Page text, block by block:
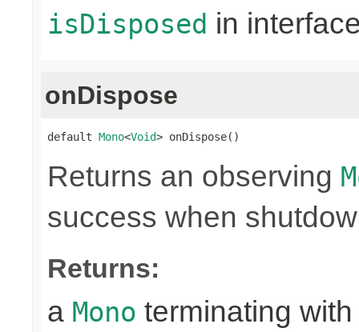
isDisposed in
onDispose
default Mono<Void> onDispose()
Returns an observing
success when
Returns:
a Mono terminating